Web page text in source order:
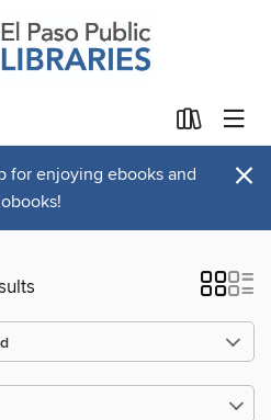
for enjoying ebooks and
×